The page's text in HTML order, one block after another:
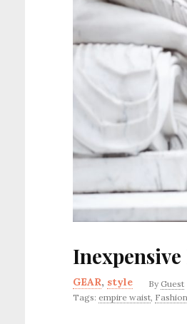
GEAR, style By Guest
Tags: empire waist Fashion